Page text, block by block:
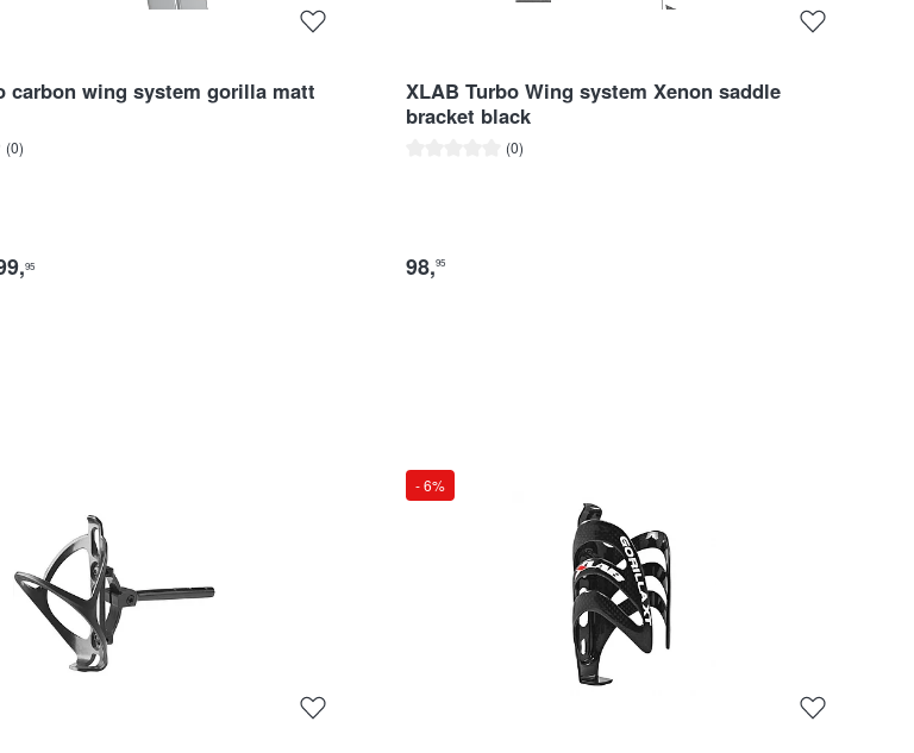
carbon wing system gorilla matt
(0)0 out of 5 stars
,95
XLAB Turbo Wing system Xenon saddle
bracket black
(0)
Average rating of 0 out of 5 stars
98,95
- 6%